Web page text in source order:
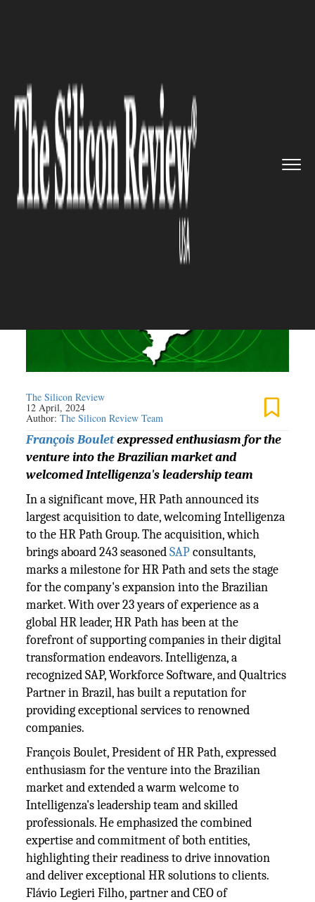
welcomed the Brazilian...
HR Path welcomed the
Brazilian's leading SAP partner
Intelligenza
The Silicon Review
12 April, 2024
Author:The Silicon Review Team
François Bouletexpressed enthusiasm for the
venture into the Brazilian market and
welcomed Intelligenza's leadership team
In a significant move, HR Path announced its
largest acquisition to date, welcoming Intelligenza
to the HR Path Group. The acquisition, which
brings aboard 243 seasonedSAPconsultants,
marks a milestone for HR Path and sets the stage
for the company's expansion into the Brazilian
market. With over 23 years of experience as a
global HR leader, HR Path has been at the
forefront of supporting companies in their digital
transformation endeavors. Intelligenza, a
recognized SAP, Workforce Software, and Qualtrics
Partner in Brazil, has built a reputation for
providing exceptional services to renowned
companies.
François Boulet, President of HR Path, expressed
enthusiasm for the venture into the Brazilian
market and extended a warm welcome to
Intelligenza's leadership team and skilled
professionals. He emphasized the combined
expertise and commitment of both entities,
highlighting their readiness to drive innovation
and deliver exceptional HR solutions to clients.
Flávio Legieri Filho, partner and CEO of